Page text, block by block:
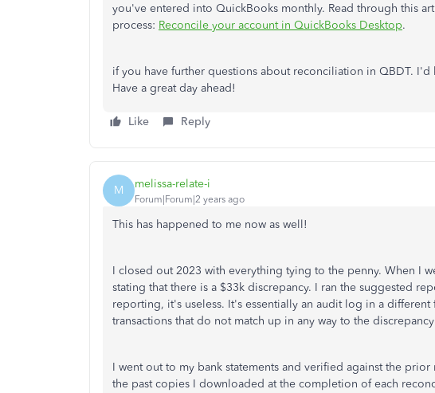
you've entered into QuickBooks monthly. Read through this
process: Reconcile your account in QuickBooks Desktop.
if you have further questions about reconciliation in QBDT.
Have a great day ahead!
Like Reply
M melissa-relate-i
Forum|Forum|2 years ago
This has happened to me now as well!
I closed out 2023 with everything tying to the penny. When I
stating that there is a $33k discrepancy. I ran the suggested
reporting, it's useless. It's essentially an audit log in a
transactions that do not match up in any way to the
I went out to my bank statements and verified against the
the past copies I downloaded at the completion of each